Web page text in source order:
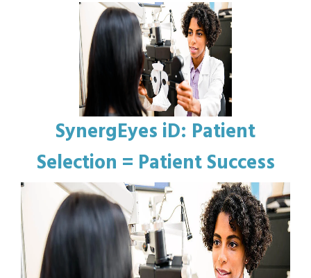
SynergEyes iD: Patient
Selection = Patient Success